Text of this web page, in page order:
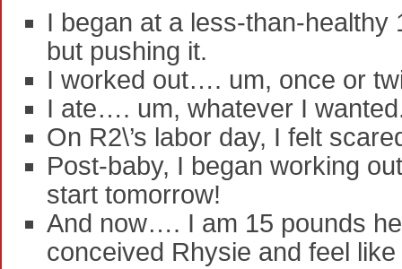
I began at a less-than-
but pushing it.
I worked out…. um, once or
I ate…. um, whatever I
On R2\’s labor day, I felt
Post-baby, I began working
start tomorrow!
And now…. I am 15 pounds
conceived Rhysie and feel